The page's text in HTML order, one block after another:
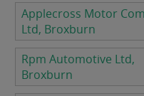
Applecross Motor
Ltd, Broxburn
Rpm Automotive Ltd,
Broxburn